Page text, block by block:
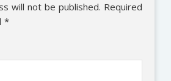
will not be published. Required
*